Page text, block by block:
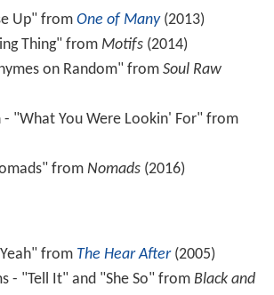
Up" from One of Many(2013)
Thing" from Motifs(2014)
on Random" from Soul Raw
"What You Were Lookin' For" from
from Nomads(2016)
from The Hear After(2005)
- "Tell It" and "She So" from Black and